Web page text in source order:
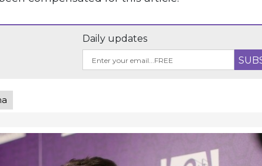
Daily updates